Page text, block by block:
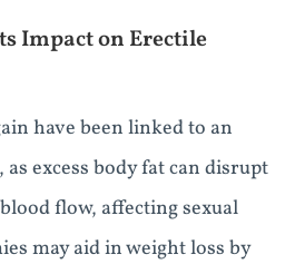
Impact on Erectile
have been linked to an
excess body fat can disrupt
flow, affecting sexual
may aid in weight loss by